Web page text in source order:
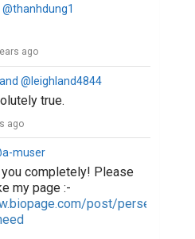
Happier, Smarter, and
Template That Makes
Accomplished
SUPPORT PRIVACY TERMS
LLC. All Rights